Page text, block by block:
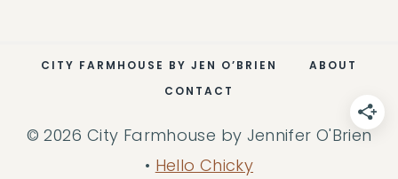
CITY FARMHOUSE BY JEN O’BRIEN
ABOUT
CONTACT
© 2026 City Farmhouse by Jennifer O'Brien
• Hello Chicky